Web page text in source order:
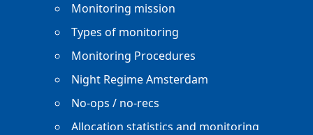
Monitoring mission
Types of monitoring
Monitoring Procedures
Night Regime Amsterdam
No-ops / no-recs
Allocation statistics and monitoring